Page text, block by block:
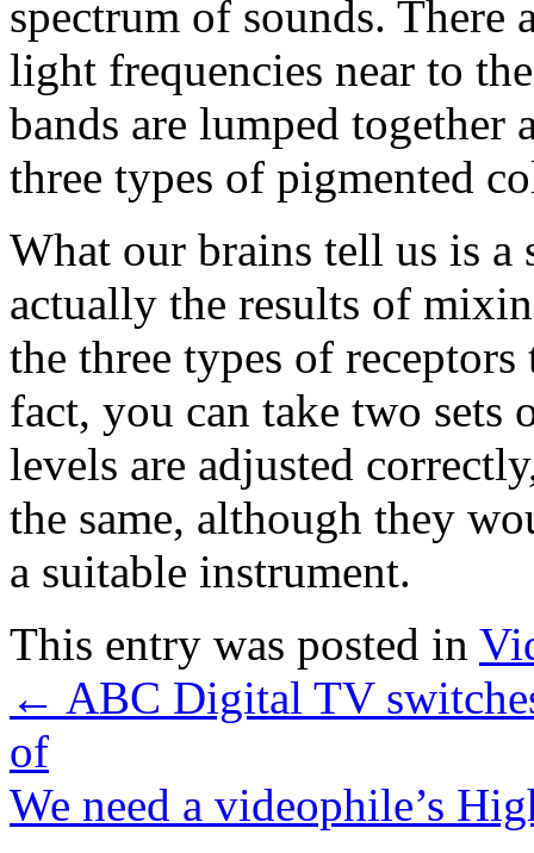
spectrum of sounds. There
light frequencies near to
bands are lumped together
three types of pigmented
What our brains tell us is a
actually the results of
the three types of
fact, you can take two sets
levels are adjusted
the same, although they
a suitable instrument.
This entry was posted in
← ABC Digital TV
of
We need a videophile’s